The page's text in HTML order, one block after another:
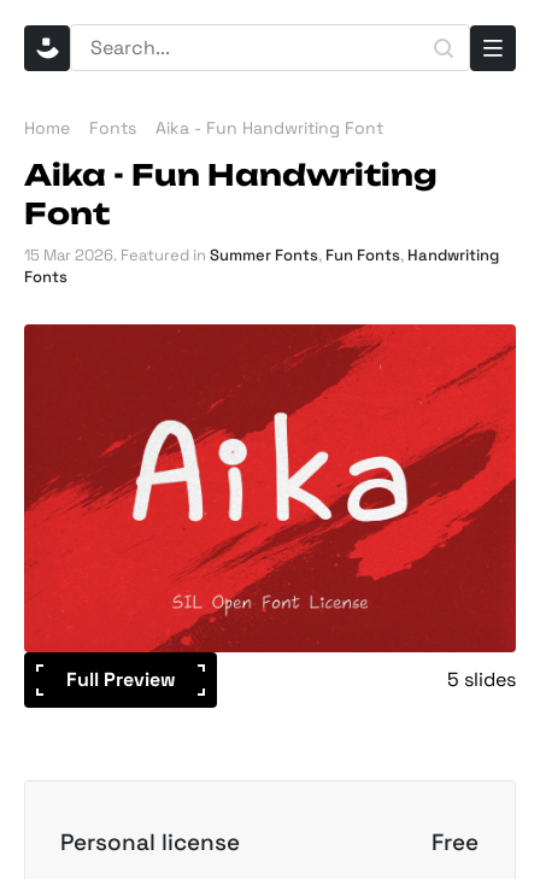
Home Fonts Aika - Fun Handwriting Font
Aika - Fun Handwriting
Font
15 Mar 2026. Featured in Summer Fonts, Fun Fonts, Handwriting
Fonts
Full Preview 5 slides
Personal license Free